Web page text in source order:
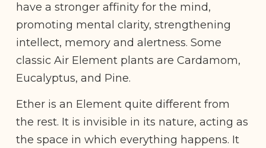
have a stronger affinity for the mind,
promoting mental clarity, strengthening
intellect, memory and alertness. Some
classic Air Element plants are Cardamom,
Eucalyptus, and Pine.
Ether is an Element quite different from
the rest. It is invisible in its nature, acting as
the space in which everything happens. It